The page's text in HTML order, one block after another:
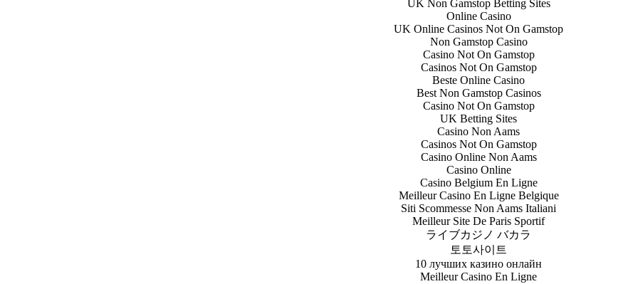
UK Non Gamstop Betting Sites
Online Casino
UK Online Casinos Not On Gamstop
Non Gamstop Casino
Casino Not On Gamstop
Casinos Not On Gamstop
Beste Online Casino
Best Non Gamstop Casinos
Casino Not On Gamstop
UK Betting Sites
Casino Non Aams
Casinos Not On Gamstop
Casino Online Non Aams
Casino Online
Casino Belgium En Ligne
Meilleur Casino En Ligne Belgique
Siti Scommesse Non Aams Italiani
Meilleur Site De Paris Sportif
ライブカジノ バカラ
토토사이트
10 лучших казино онлайн
Meilleur Casino En Ligne